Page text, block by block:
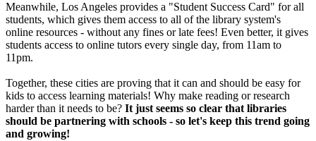
Meanwhile, Los Angeles provides a "Student Success Card" for all
students, which gives them access to all of the library system's
online resources - without any fines or late fees! Even better, it gives
students access to online tutors every single day, from 11am to
11pm.
Together, these cities are proving that it can and should be easy for
kids to access learning materials! Why make reading or research
harder than it needs to be? It just seems so clear that libraries
should be partnering with schools - so let's keep this trend going
and growing!